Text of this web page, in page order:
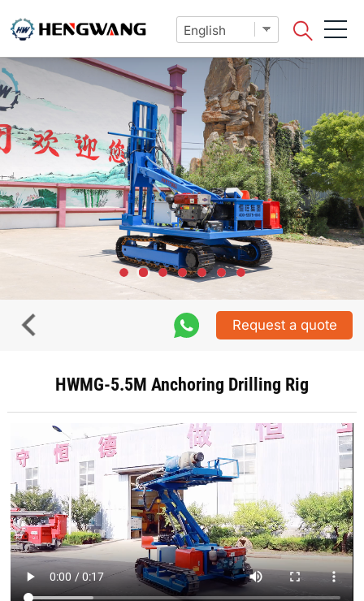
Request a quote
HWMG-5.5M Anchoring Drilling Rig